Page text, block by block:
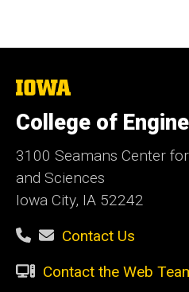
The
University
of
Iowa
College of
3100 Seamans Center
and Sciences
Iowa City, IA 52242
Contact Us
Contact the Web